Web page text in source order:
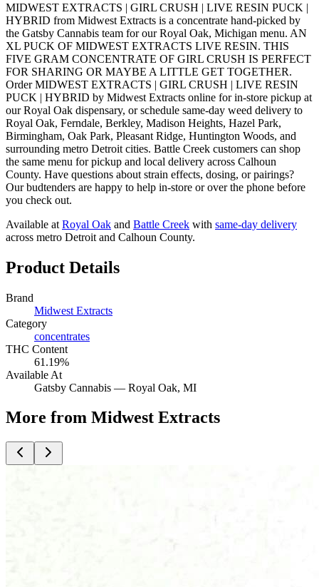
MIDWEST EXTRACTS | GIRL CRUSH | LIVE RESIN PUCK |
HYBRID from Midwest Extracts is a concentrate hand-picked by
the Gatsby Cannabis team for our Royal Oak, Michigan menu. AN
XL PUCK OF MIDWEST EXTRACTS LIVE RESIN. THIS
FIVE GRAM CONCENTRATE OF GIRL CRUSH IS PERFECT
FOR SHARING OR MAYBE A LITTLE GET TOGETHER.
Order MIDWEST EXTRACTS | GIRL CRUSH | LIVE RESIN
PUCK | HYBRID by Midwest Extracts online for in-store pickup at
our Royal Oak dispensary, or schedule same-day weed delivery to
Royal Oak, Ferndale, Berkley, Madison Heights, Hazel Park,
Birmingham, Oak Park, Pleasant Ridge, Huntington Woods, and
surrounding metro Detroit cities. Battle Creek customers can shop
the same menu for pickup and local delivery across Calhoun
County. Have questions about strain effects, dosing, or pairings?
Our budtenders are happy to help in-store or over the phone before
you check out.
Available at Royal Oak and Battle Creek with same-day delivery
across metro Detroit and Calhoun County.
Product Details
Brand
Midwest Extracts
Category
concentrates
THC Content
61.19%
Available At
Gatsby Cannabis — Royal Oak, MI
More from Midwest Extracts